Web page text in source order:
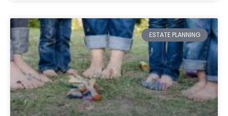
ESTATE PLANNING